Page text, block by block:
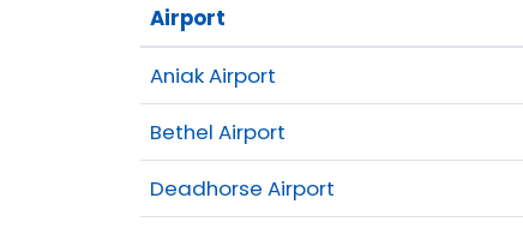
Airport
Aniak Airport
Bethel Airport
Deadhorse Airport